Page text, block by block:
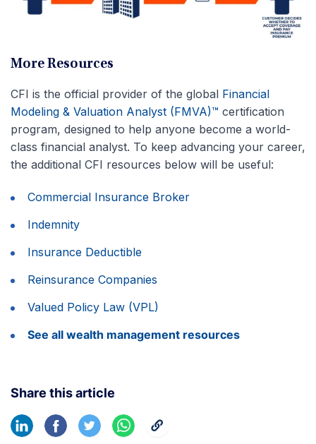
More Resources
CFI is the official provider of the global Financial
Modeling & Valuation Analyst (FMVA)™ certification
program, designed to help anyone become a world-
class financial analyst. To keep advancing your career,
the additional CFI resources below will be useful:
Commercial Insurance Broker
Indemnity
Insurance Deductible
Reinsurance Companies
Valued Policy Law (VPL)
See all wealth management resources
Share this article